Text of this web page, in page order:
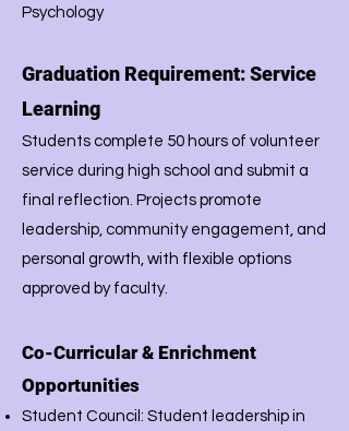
Psychology
Graduation Requirement: Service
Learning
Students complete 50 hours of volunteer
service during high school and submit a
final reflection. Projects promote
leadership, community engagement, and
personal growth, with flexible options
approved by faculty.
Co-Curricular & Enrichment
Opportunities
Student Council: Student leadership in